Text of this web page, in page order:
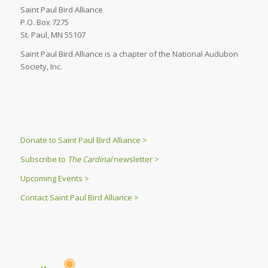
Saint Paul Bird Alliance
P.O. Box 7275
St. Paul, MN 55107
Saint Paul Bird Alliance is a chapter of the National Audubon
Society, Inc.
Donate to Saint Paul Bird Alliance >
Subscribe to The Cardinalnewsletter >
Upcoming Events >
Contact Saint Paul Bird Alliance >